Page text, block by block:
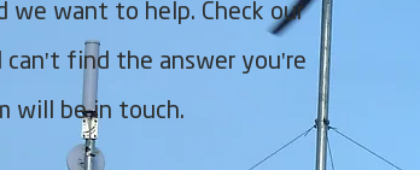
we want to help. Check our
find the answer you're
will be in touch.